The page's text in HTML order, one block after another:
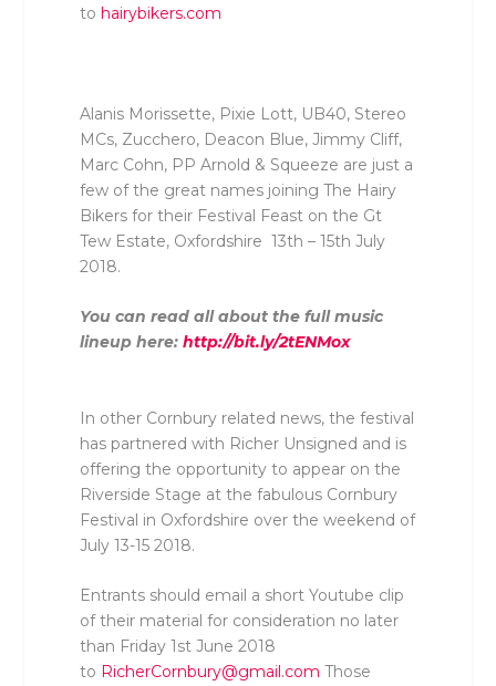
tohairybikers.com
Alanis Morissette, Pixie Lott, UB40, Stereo
MCs, Zucchero, Deacon Blue, Jimmy Cliff,
Marc Cohn, PP Arnold & Squeeze are just a
few of the great names joining The Hairy
Bikers for their Festival Feast on the Gt
Tew Estate, Oxfordshire 13th – 15th July
2018.
You can read all about the full music
lineup here:http://bit.ly/2tENMox
In other Cornbury related news, the festival
has partnered with Richer Unsigned and is
offering the opportunity to appear on the
Riverside Stage at the fabulous Cornbury
Festival in Oxfordshire over the weekend of
July 13-15 2018.
Entrants should email a short Youtube clip
of their material for consideration no later
than Friday 1st June 2018
to RicherCornbury@gmail.com Those